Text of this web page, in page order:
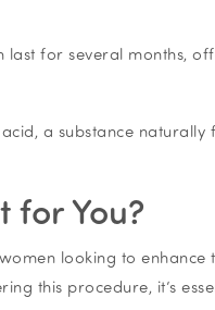
last for several months,
a substance
for You?
looking to
this procedure, it’s